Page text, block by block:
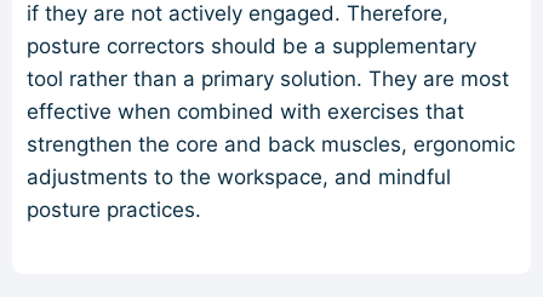
if they are not actively engaged. Therefore,
posture correctors should be a supplementary
tool rather than a primary solution. They are most
effective when combined with exercises that
strengthen the core and back muscles, ergonomic
adjustments to the workspace, and mindful
posture practices.